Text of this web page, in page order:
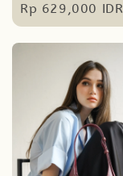
Regular
price
Rp 629,000 IDR